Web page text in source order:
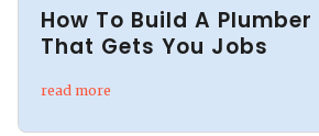
How To Build A
That Gets You Jobs
read more